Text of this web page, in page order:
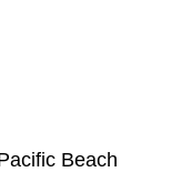
Beach